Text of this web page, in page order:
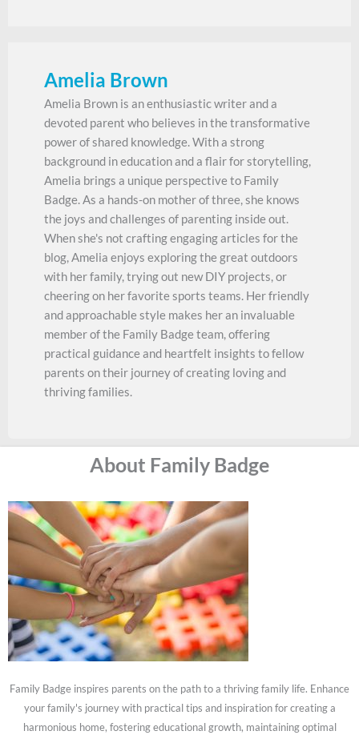
Amelia Brown
Amelia Brown is an enthusiastic writer and a
devoted parent who believes in the transformative
power of shared knowledge. With a strong
background in education and a flair for storytelling,
Amelia brings a unique perspective to Family
Badge. As a hands-on mother of three, she knows
the joys and challenges of parenting inside out.
When she's not crafting engaging articles for the
blog, Amelia enjoys exploring the great outdoors
with her family, trying out new DIY projects, or
cheering on her favorite sports teams. Her friendly
and approachable style makes her an invaluable
member of the Family Badge team, offering
practical guidance and heartfelt insights to fellow
parents on their journey of creating loving and
thriving families.
About Family Badge
Family Badge inspires parents on the path to a thriving family life. Enhance
your family's journey with practical tips and inspiration for creating a
harmonious home, fostering educational growth, maintaining optimal